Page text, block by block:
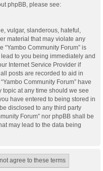
phpBB, please see:
vulgar, slanderous, hateful,
material that may violate any
“Yambo Community Forum” is
to you being immediately and
Internet Service Provider if
posts are recorded to aid in
Community Forum” have
topic at any time should we see
have entered to being stored in
disclosed to any third party
Forum” nor phpBB shall be
may lead to the data being